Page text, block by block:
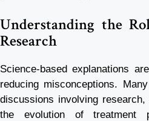
Understanding the
Research
Science-based explanations
reducing misconceptions.
discussions involving
the evolution of treatment